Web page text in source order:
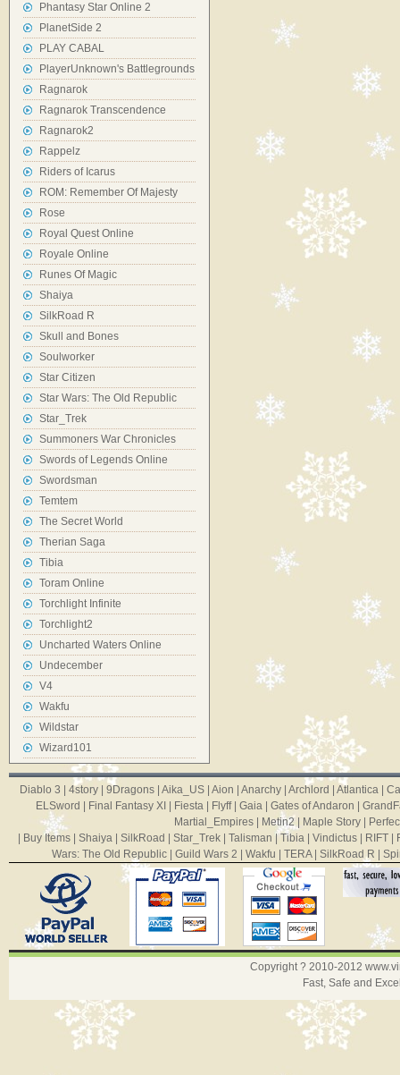
Phantasy Star Online 2
PlanetSide 2
PLAY CABAL
PlayerUnknown's Battlegrounds
Ragnarok
Ragnarok Transcendence
Ragnarok2
Rappelz
Riders of Icarus
ROM: Remember Of Majesty
Rose
Royal Quest Online
Royale Online
Runes Of Magic
Shaiya
SilkRoad R
Skull and Bones
Soulworker
Star Citizen
Star Wars: The Old Republic
Star_Trek
Summoners War Chronicles
Swords of Legends Online
Swordsman
Temtem
The Secret World
Therian Saga
Tibia
Toram Online
Torchlight Infinite
Torchlight2
Uncharted Waters Online
Undecember
V4
Wakfu
Wildstar
Wizard101
Diablo 3 4story| 9Dragons| Aika_US| Aion Anarchy| Archlord Atlantica|
ELSword
Final Fantasy XI Fiesta| Flyff| Gaia| Gates of Andaron
Martial_Empires
Metin2 Maple Story
Buy Items Shaiya SilkRoad Star_Trek Talisman | Tibia Vindictus RIFT
Wars: The Old Republic| Guild Wars 2 Wakfu TERA| SilkRoad R
Copyright ? 2010-2012
Fast, Safe and